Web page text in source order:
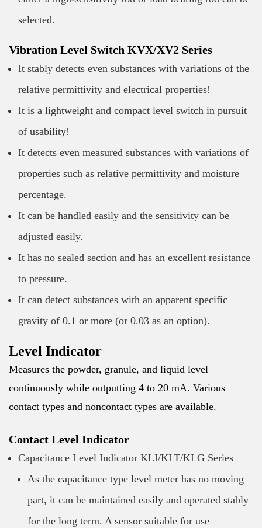
selected.
Vibration Level Switch KVX/XV2 Series
It stably detects even substances with variations of the
relative permittivity and electrical properties!
It is a lightweight and compact level switch in pursuit
of usability!
It detects even measured substances with variations of
properties such as relative permittivity and moisture
percentage.
It can be handled easily and the sensitivity can be
adjusted easily.
It has no sealed section and has an excellent resistance
to pressure.
It can detect substances with an apparent specific
gravity of 0.1 or more (or 0.03 as an option).
Level Indicator
Measures the powder, granule, and liquid level
continuously while outputting 4 to 20 mA. Various
contact types and noncontact types are available.
Contact Level Indicator
Capacitance Level Indicator KLI/KLT/KLG Series
As the capacitance type level meter has no moving
part, it can be maintained easily and operated stably
for the long term. A sensor suitable for use